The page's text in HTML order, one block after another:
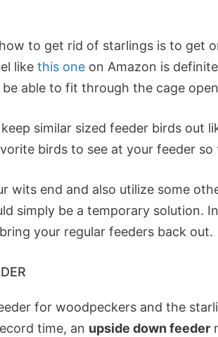
to get rid of starlings is to get
like this one on Amazon is
be able to fit through the cage
similar sized feeder birds out
birds to see at your feeder
wits end and also utilize some
simply be a temporary solution.
your regular feeders back out.
for woodpeckers and the
time, an upside down feeder